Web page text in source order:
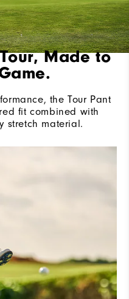
Made to
the Tour Pant
fit combined with
stretch material.